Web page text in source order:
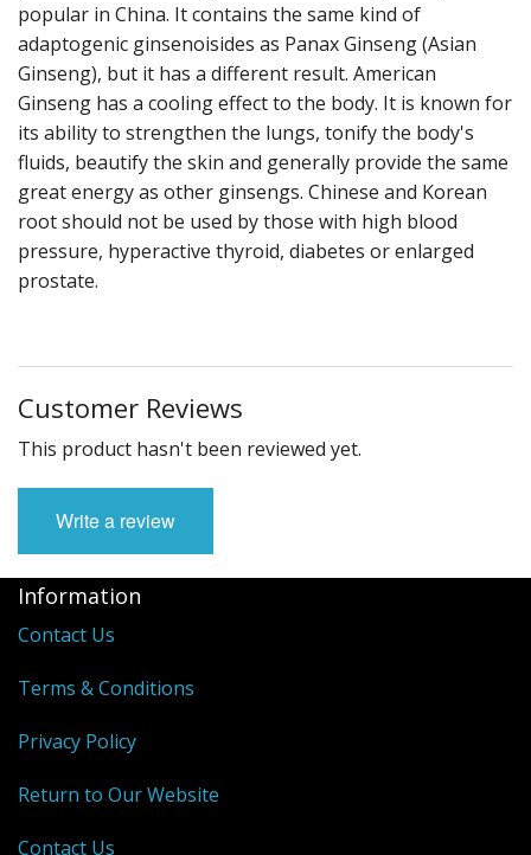
popular in China. It contains the same kind of
adaptogenic ginsenoisides as Panax Ginseng (Asian
Ginseng), but it has a different result. American
Ginseng has a cooling effect to the body. It is known for
its ability to strengthen the lungs, tonify the body's
fluids, beautify the skin and generally provide the same
great energy as other ginsengs. Chinese and Korean
root should not be used by those with high blood
pressure, hyperactive thyroid, diabetes or enlarged
prostate.
Customer Reviews
This product hasn't been reviewed yet.
Write a review
Information
Contact Us
Terms & Conditions
Privacy Policy
Return to Our Website
Contact Us